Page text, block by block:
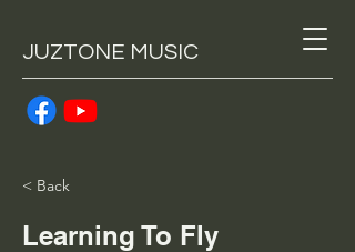
JUZTONE MUSIC
< Back
Learning To Fly